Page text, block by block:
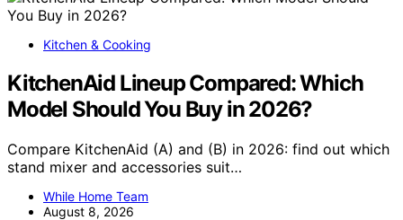
Kitchen & Cooking
KitchenAid Lineup Compared: Which
Model Should You Buy in 2026?
Compare KitchenAid (A) and (B) in 2026: find out which
stand mixer and accessories suit…
While Home Team
August 8, 2026